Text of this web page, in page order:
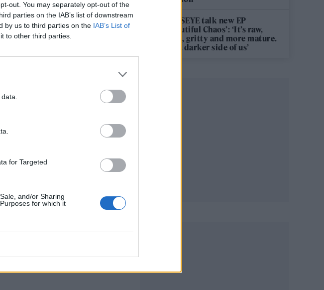
out. You may separately opt-out of the
parties on the IAB’s list of downstream
by us to third parties on the IAB’s List of
to other third parties.
for Targeted
and/or Sharing
for which it
KATSEYE talk new EP
‘Beautiful Chaos’: ‘It’s raw,
bold, gritty and more mature.
It’s a darker side of us’